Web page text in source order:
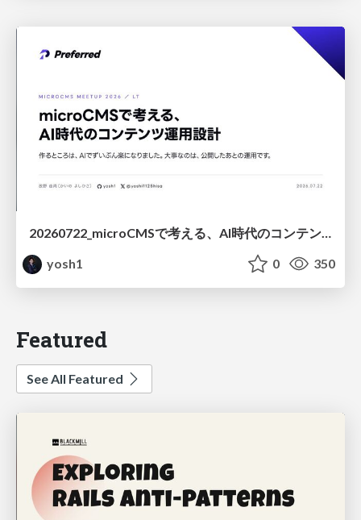
20260722_microCMSで考える、AI時代のコンテンツ運用設計
yosh1
0 350
Featured
See All Featured